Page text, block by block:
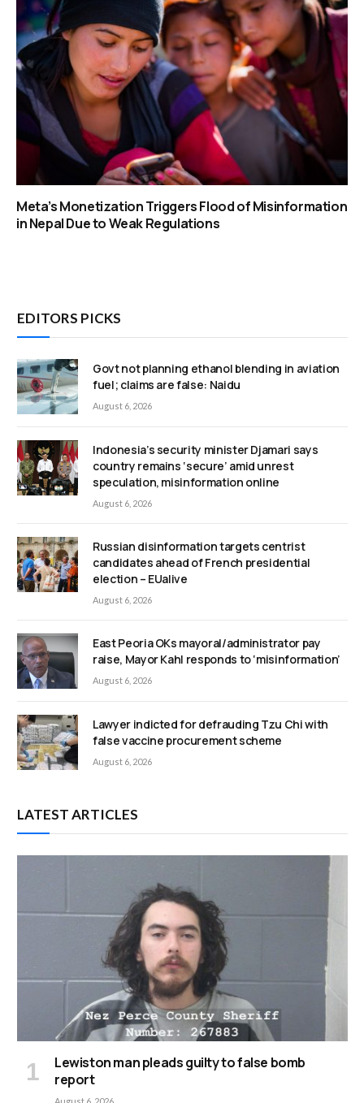
Meta’s Monetization Triggers Flood of Misinformation
in Nepal Due to Weak Regulations
EDITORS PICKS
Govt not planning ethanol blending in aviation
fuel; claims are false: Naidu
August 6, 2026
Indonesia’s security minister Djamari says
country remains ‘secure’ amid unrest
speculation, misinformation online
August 6, 2026
Russian disinformation targets centrist
candidates ahead of French presidential
election – EUalive
August 6, 2026
East Peoria OKs mayoral/administrator pay
raise, Mayor Kahl responds to ‘misinformation’
August 6, 2026
Lawyer indicted for defrauding Tzu Chi with
false vaccine procurement scheme
August 6, 2026
LATEST ARTICLES
Lewiston man pleads guilty to false bomb
report